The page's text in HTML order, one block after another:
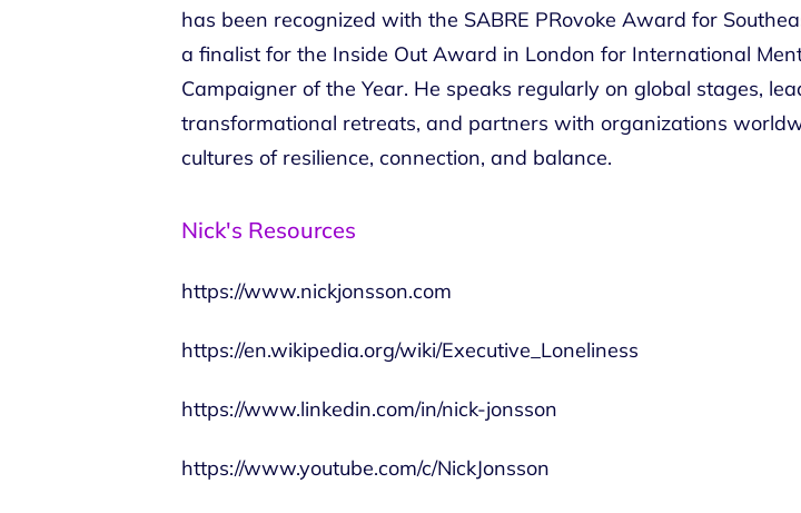
has been recognized with the SABRE PRovoke Award for
a finalist for the Inside Out Award in London for International
Campaigner of the Year. He speaks regularly on global stages,
transformational retreats, and partners with organizations
cultures of resilience, connection, and balance.
Nick's Resources
https://www.nickjonsson.com
https://en.wikipedia.org/wiki/Executive_Loneliness
https://www.linkedin.com/in/nick-jonsson
https://www.youtube.com/c/NickJonsson